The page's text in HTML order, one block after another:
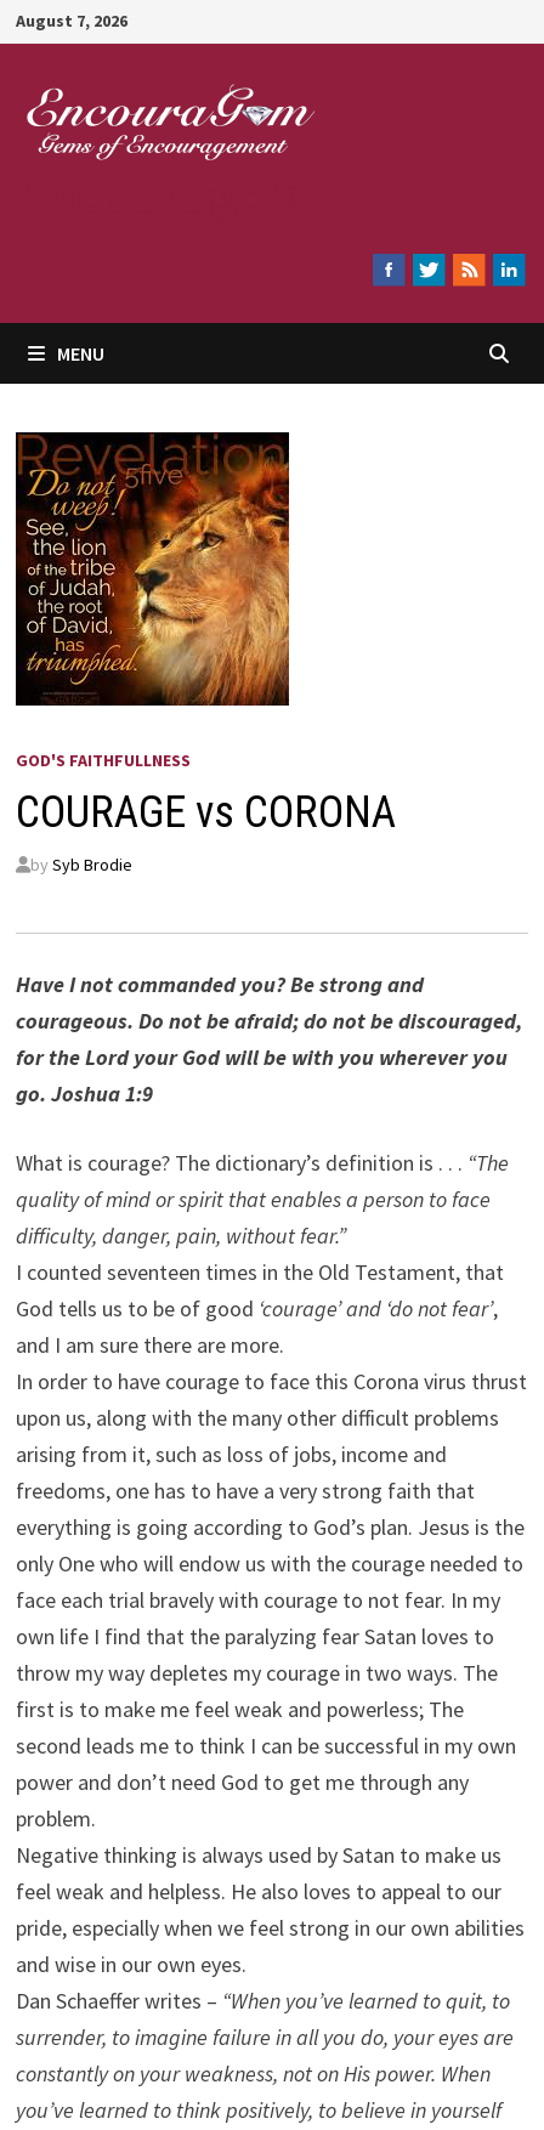
Skip
to
content
August 7, 2026
MENU
GOD'S FAITHFULLNESS
COURAGE vs CORONA
by Syb Brodie
Have I not commanded you? Be strong and
courageous. Do not be afraid; do not be discouraged,
for the Lord your God will be with you wherever you
go. Joshua 1:9
What is courage? The dictionary’s definition is . . . “The
quality of mind or spirit that enables a person to face
difficulty, danger, pain, without fear.”
I counted seventeen times in the Old Testament, that
God tells us to be of good ‘courage’ and ‘do not fear’,
and I am sure there are more.
In order to have courage to face this Corona virus thrust
upon us, along with the many other difficult problems
arising from it, such as loss of jobs, income and
freedoms, one has to have a very strong faith that
everything is going according to God’s plan. Jesus is the
only One who will endow us with the courage needed to
face each trial bravely with courage to not fear. In my
own life I find that the paralyzing fear Satan loves to
throw my way depletes my courage in two ways. The
first is to make me feel weak and powerless; The
second leads me to think I can be successful in my own
power and don’t need God to get me through any
problem.
Negative thinking is always used by Satan to make us
feel weak and helpless. He also loves to appeal to our
pride, especially when we feel strong in our own abilities
and wise in our own eyes.
Dan Schaeffer writes – “When you’ve learned to quit, to
surrender, to imagine failure in all you do, your eyes are
constantly on your weakness, not on His power. When
you’ve learned to think positively, to believe in yourself